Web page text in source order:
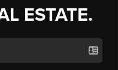
ESTATE.